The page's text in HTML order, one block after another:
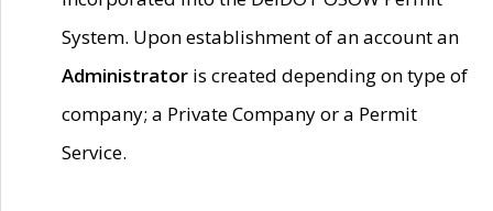
System. Upon establishment of an account an
Administrator is created depending on type of
company; a Private Company or a Permit
Service.